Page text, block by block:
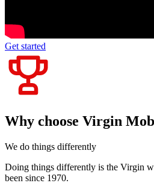
Get started
Why choose Virgin
We do things differently
Doing things differently is the Virgin
been since 1970.